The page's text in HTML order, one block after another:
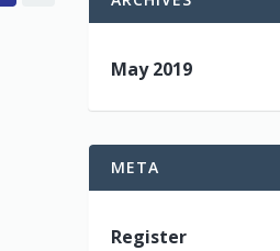
May 2019
META
Register